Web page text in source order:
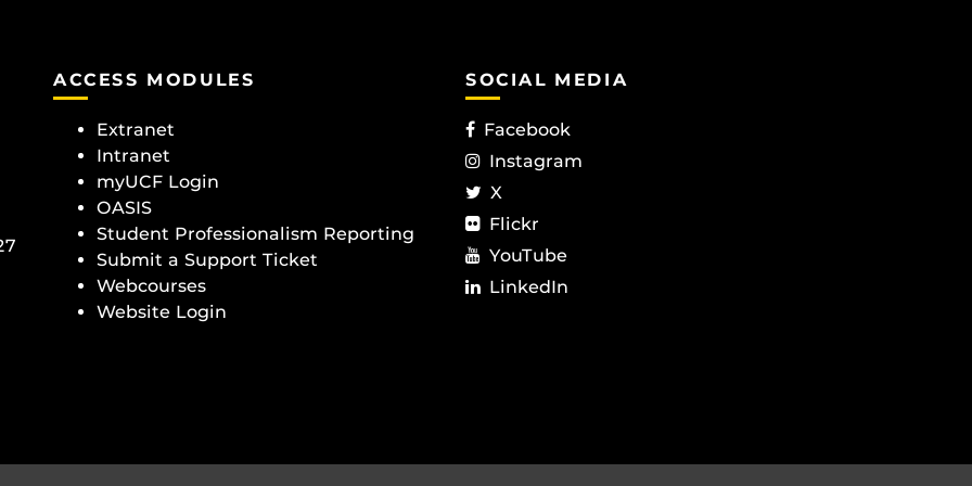
ACCESS MODULES
Extranet
Intranet
myUCF Login
OASIS
Student Professionalism Reporting
Submit a Support Ticket
Webcourses
Website Login
SOCIAL MEDIA
Facebook
Instagram
X
Flickr
YouTube
LinkedIn